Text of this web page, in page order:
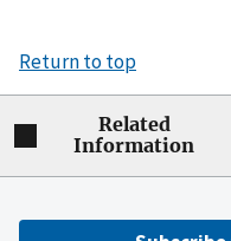
Return to top
Related
Information